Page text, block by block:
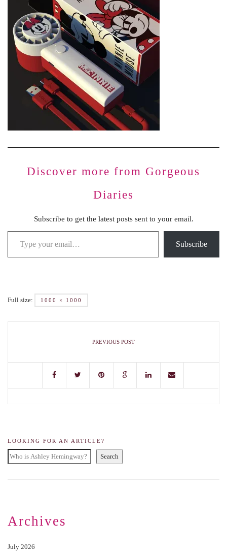
Discover more from Gorgeous
Diaries
Subscribe to get the latest posts sent to your email.
Subscribe
Full size: 1000 × 1000
PREVIOUS POST
LOOKING FOR AN ARTICLE?
Search
Archives
July 2026